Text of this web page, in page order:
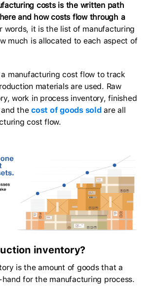
costs is the written path
and how costs flow through a
words, it is the list of manufacturing
much is allocated to each aspect of
manufacturing cost flow to track
materials are used. Raw
work in process inventory, finished
and thecost of goods sold are all
cost flow.
inventory?
is the amount of goods that a
for the manufacturing process.